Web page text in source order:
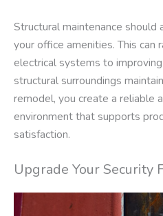
Structural maintenance
your office amenities. This can
electrical systems to
structural surroundings
remodel, you create a reliable
environment that supports
satisfaction.
Upgrade Your Security